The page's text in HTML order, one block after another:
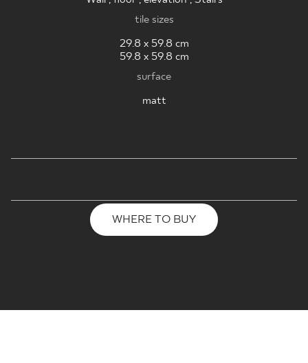
tile sizes
29.8 x 59.8 cm
59.8 x 59.8 cm
surface
matt
WHERE TO BUY